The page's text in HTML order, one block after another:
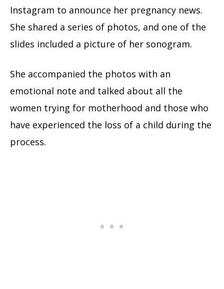
Instagram to announce her pregnancy news.
She shared a series of photos, and one of the
slides included a picture of her sonogram.
She accompanied the photos with an
emotional note and talked about all the
women trying for motherhood and those who
have experienced the loss of a child during the
process.